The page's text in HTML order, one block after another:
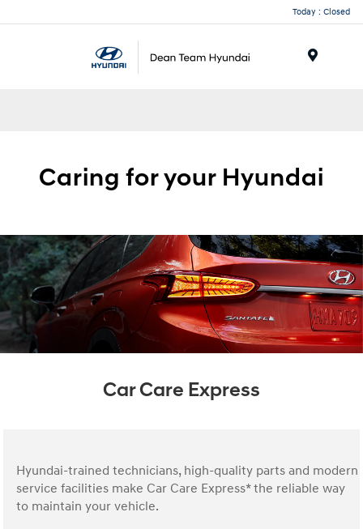
Today : Closed
Caring for your Hyundai
Car Care Express
Hyundai-trained technicians, high-quality parts and modern
service facilities make Car Care Express* the reliable way
to maintain your vehicle.